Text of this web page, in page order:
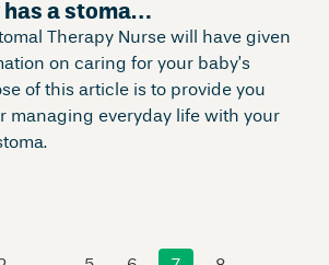
has a stoma…
Therapy Nurse will have given
on caring for your baby’s
of this article is to provide you
managing everyday life with your